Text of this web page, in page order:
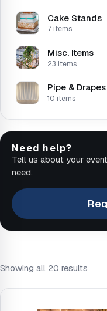
Cake Stands
7 items
Misc. Items
23 items
Pipe & Drapes
10 items
Need help?
Tell us about your
need.
Showing all 20 results